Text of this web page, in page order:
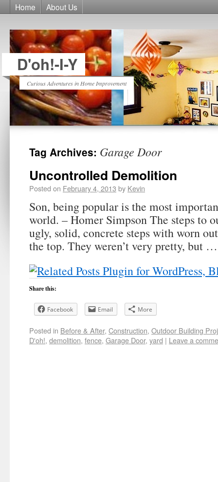
Home About Us
D'oh!-I-Y
Curious Adventures in Home Improvement
Tag Archives: Garage Door
Uncontrolled Demolition
Posted on February 4, 2013 by Kevin
Son, being popular is the most
world. – Homer Simpson The steps to
ugly, solid, concrete steps with worn
the top. They weren’t very pretty, but
Share this:
Facebook Email More
Posted in Before & After, Construction, Outdoor Building
D'oh!, demolition, fence, Garage Door, yard | Leave a